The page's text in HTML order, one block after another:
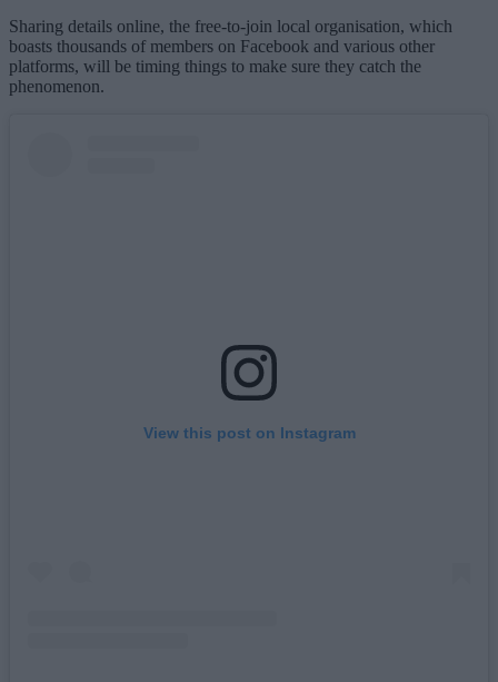
Sharing details online, the free-to-join local organisation, which
boasts thousands of members on Facebook and various other
platforms, will be timing things to make sure they catch the
phenomenon.
View this post on Instagram